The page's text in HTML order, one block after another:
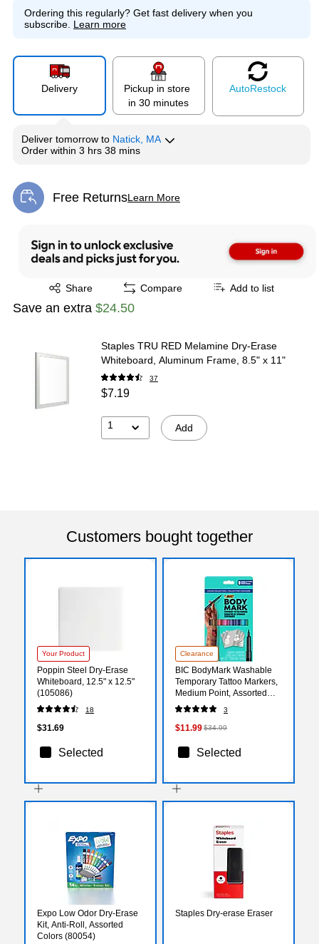
Ordering this regularly? Get fast delivery when you
subscribe. Learn more
Delivery
Pickup in store
in 30 minutes
AutoRestock
Deliver tomorrow to Natick, MA
Order within 3 hrs 38 mins
Free ReturnsLearn More
Exited tooltip
Share
Exited tooltip Compare Add to list
Save an extra $24.50
Staples TRU RED Melamine Dry-Erase
Whiteboard, Aluminum Frame, 8.5" x 11"
37
$7.19
1 Add
Customers bought together
Your Product
Poppin Steel Dry-Erase
Whiteboard, 12.5" x 12.5"
(105086)
18
$31.69
Selected
Clearance
BIC BodyMark Washable
Temporary Tattoo Markers,
Medium Point, Assorted
Colors, 8/Pack (MTBP81-E-
AST)
3
$11.99$34.99
Selected
Expo Low Odor Dry-Erase
Kit, Anti-Roll, Assorted
Colors (80054)
Staples Dry-erase Eraser